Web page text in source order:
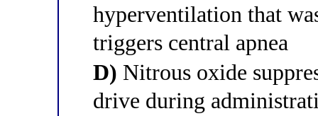
hyperventilation that
triggers central apnea
D) Nitrous oxide
drive during